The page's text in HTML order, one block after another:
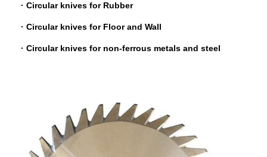
· Circular knives for Rubber
· Circular knives for Floor and Wall
· Circular knives for non-ferrous metals and steel